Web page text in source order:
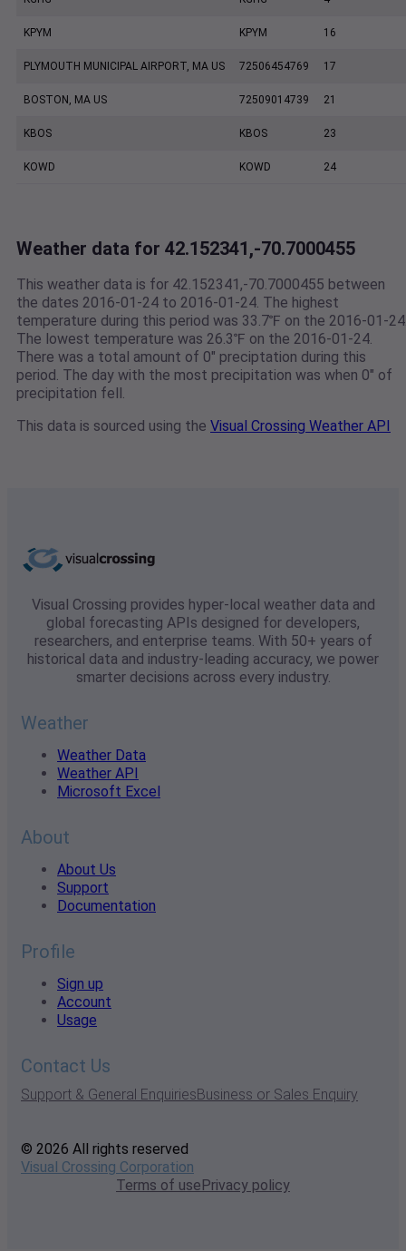
KPYM KPYM 16
PLYMOUTH MUNICIPAL AIRPORT, MA US 72506454769 17
BOSTON, MA US 72509014739 21
KBOS KBOS 23
KOWD KOWD 24
Weather data for 42.152341,-70.7000455
This weather data is for 42.152341,-70.7000455 between
the dates 2016-01-24 to 2016-01-24. The highest
temperature during this period was 33.7℉ on the 2016-01-
The lowest temperature was 26.3℉ on the 2016-01-24.
There was a total amount of 0" preciptation during this
period. The day with the most precipitation was when 0" of
precipitation fell.
This data is sourced using the Visual Crossing Weather API
Visual Crossing provides hyper-local weather data and
global forecasting APIs designed for developers,
researchers, and enterprise teams. With 50+ years of
historical data and industry-leading accuracy, we power
smarter decisions across every industry.
Weather
Weather Data
Weather API
Microsoft Excel
About
About Us
Support
Documentation
Profile
Sign up
Account
Usage
Contact Us
Support & General EnquiriesBusiness or Sales Enquiry
© 2026 All rights reserved
Visual Crossing Corporation
Terms of usePrivacy policy